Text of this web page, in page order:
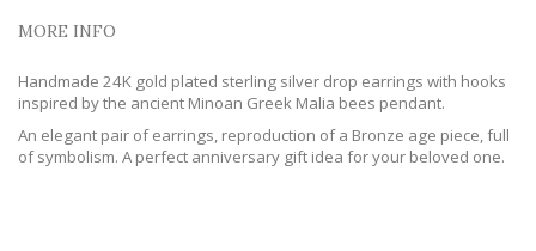
MORE INFO
Handmade 24K gold plated sterling silver drop earrings with hooks
inspired by the ancient Minoan Greek Malia bees pendant.
An elegant pair of earrings, reproduction of a Bronze age piece, full
of symbolism. A perfect anniversary gift idea for your beloved one.